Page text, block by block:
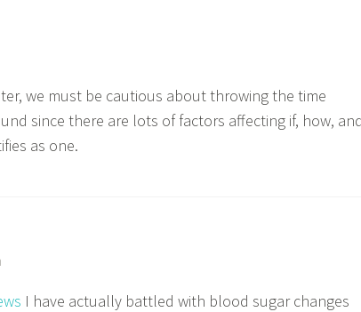
we must be cautious about throwing the time
since there are lots of factors affecting if, how,
as one.
I have actually battled with blood sugar changes